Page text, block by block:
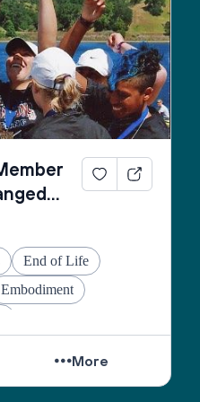
End of Life
Embodiment
More